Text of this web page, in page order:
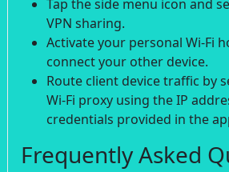
Tap the side menu icon and
VPN sharing.
Activate your personal Wi-Fi
connect your other device.
Route client device traffic by
Wi-Fi proxy using the IP
credentials provided in the
Frequently Asked